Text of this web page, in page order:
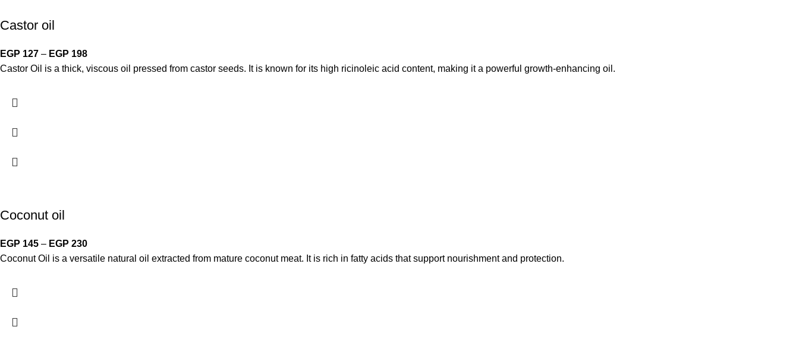
Castor oil
EGP 127 – EGP 198
Castor Oil is a thick, viscous oil pressed from castor seeds. It is known for its high ricinoleic acid content, making it a powerful growth-enhancing oil.
Coconut oil
EGP 145 – EGP 230
Coconut Oil is a versatile natural oil extracted from mature coconut meat. It is rich in fatty acids that support nourishment and protection.